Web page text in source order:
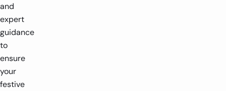
and
expert
guidance
to
ensure
your
festive